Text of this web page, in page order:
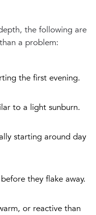
the following are
a problem:
the first evening.
to a light sunburn.
starting around day
they flake away.
or reactive than